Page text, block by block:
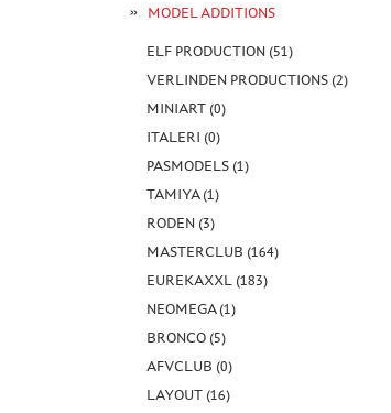
MODEL ADDITIONS
ELF PRODUCTION (51)
VERLINDEN PRODUCTIONS (2)
MINIART (0)
ITALERI (0)
PASMODELS (1)
TAMIYA (1)
RODEN (3)
MASTERCLUB (164)
EUREKAXXL (183)
NEOMEGA (1)
BRONCO (5)
AFVCLUB (0)
LAYOUT (16)